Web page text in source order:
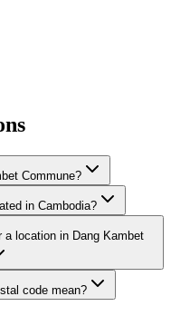
Commune?
in Cambodia?
a location in Dang Kambet
code mean?